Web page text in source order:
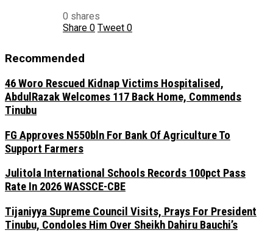
0 shares
Share 0 Tweet 0
Recommended
46 Woro Rescued Kidnap Victims Hospitalised,
AbdulRazak Welcomes 117 Back Home, Commends
Tinubu
FG Approves N550bln For Bank Of Agriculture To
Support Farmers
Julitola International Schools Records 100pct Pass
Rate In 2026 WASSCE-CBE
Tijaniyya Supreme Council Visits, Prays For President
Tinubu, Condoles Him Over Sheikh Dahiru Bauchi’s